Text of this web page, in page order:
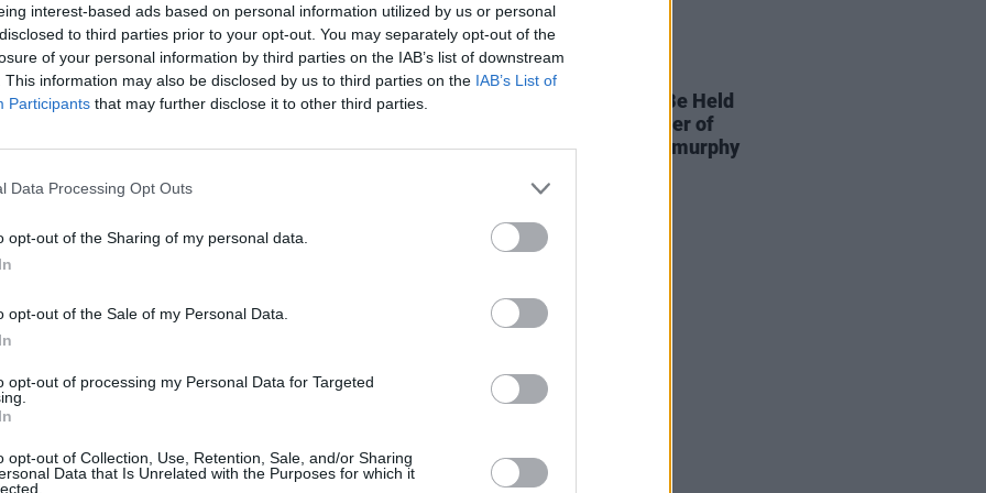
interest-based ads based on personal information utilized by us or personal
to third parties prior to your opt-out. You may separately opt-out of the
of your personal information by third parties on the IAB’s list of downstream
This information may also be disclosed by us to third parties on the IAB’s List of
Participants that may further disclose it to other third parties.
Data Processing Opt Outs
opt-out of the Sharing of my personal data.
opt-out of the Sale of my Personal Data.
opt-out of processing my Personal Data for Targeted
opt-out of Collection, Use, Retention, Sale, and/or Sharing
Data that Is Unrelated with the Purposes for which it
later in the day, clarifying her
to convey was that the
who served carried out their duties
and integrity and within the law," she
cases but expressing a general
evidence of wrongdoing it should
is responsible.
the police and prosecuting
of government."
media reports suggesting that four
with the shooting of unarmed
as bloody Sunday. Boris Johnson
OPINION 14 MAY 21
Michael Jackson Should Be Held
Responsible for The Murder of
Innocent Civilians in Ballymurphy